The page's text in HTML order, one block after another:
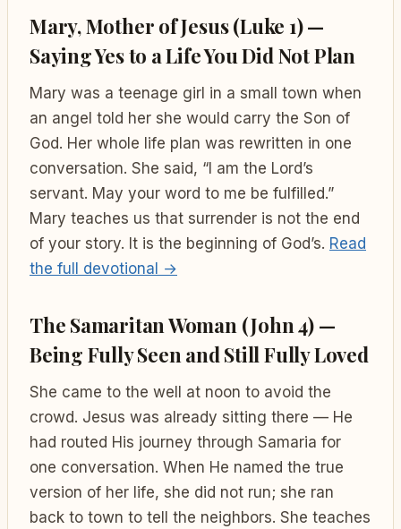
Mary, Mother of Jesus (Luke 1) —
Saying Yes to a Life You Did Not Plan
Mary was a teenage girl in a small town when
an angel told her she would carry the Son of
God. Her whole life plan was rewritten in one
conversation. She said, “I am the Lord’s
servant. May your word to me be fulfilled.”
Mary teaches us that surrender is not the end
of your story. It is the beginning of God’s. Read
the full devotional →
The Samaritan Woman (John 4) —
Being Fully Seen and Still Fully Loved
She came to the well at noon to avoid the
crowd. Jesus was already sitting there — He
had routed His journey through Samaria for
one conversation. When He named the true
version of her life, she did not run; she ran
back to town to tell the neighbors. She teaches